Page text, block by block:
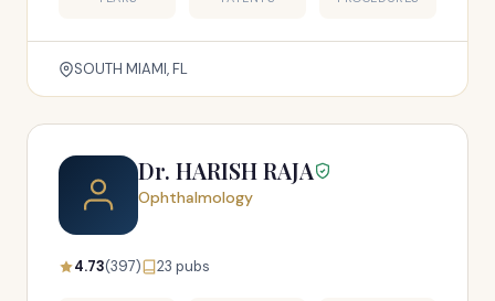
SOUTH MIAMI, FL
Dr. HARISH RAJA
Ophthalmology
4.73(397) 23 pubs